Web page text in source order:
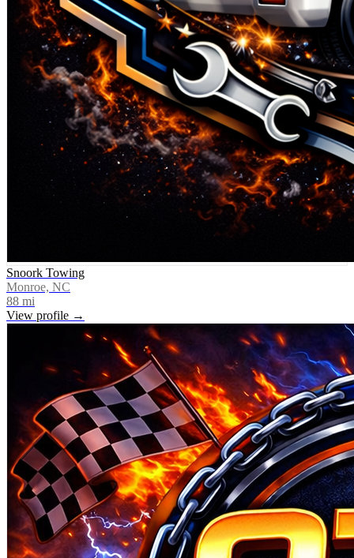
Snoork Towing
Monroe, NC
88 mi
View profile →